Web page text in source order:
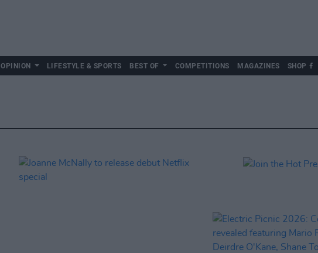
OPINION LIFESTYLE & SPORTS BEST OF COMPETITIONS MAGAZINES SHOP